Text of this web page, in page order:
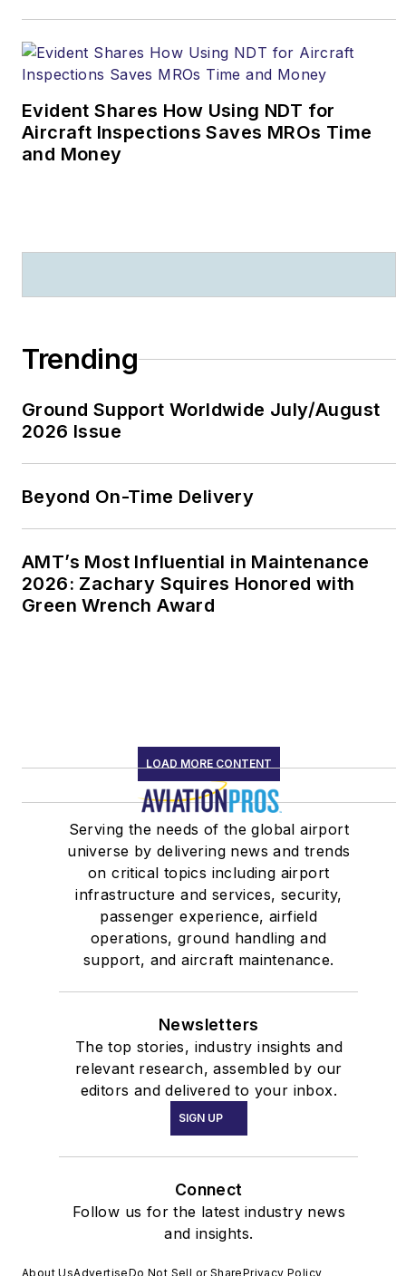
Evident Shares How Using NDT for
Aircraft Inspections Saves MROs Time
and Money
Trending
Ground Support Worldwide July/August
2026 Issue
Beyond On-Time Delivery
AMT’s Most Influential in Maintenance
2026: Zachary Squires Honored with
Green Wrench Award
LOAD MORE CONTENT
Serving the needs of the global airport
universe by delivering news and trends
on critical topics including airport
infrastructure and services, security,
passenger experience, airfield
operations, ground handling and
support, and aircraft maintenance.
Newsletters
The top stories, industry insights and
relevant research, assembled by our
editors and delivered to your inbox.
SIGN UP
Connect
Follow us for the latest industry news
and insights.
About UsAdvertiseDo Not Sell or SharePrivacy Policy